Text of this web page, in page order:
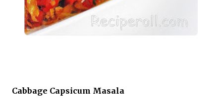
Cabbage Capsicum Masala